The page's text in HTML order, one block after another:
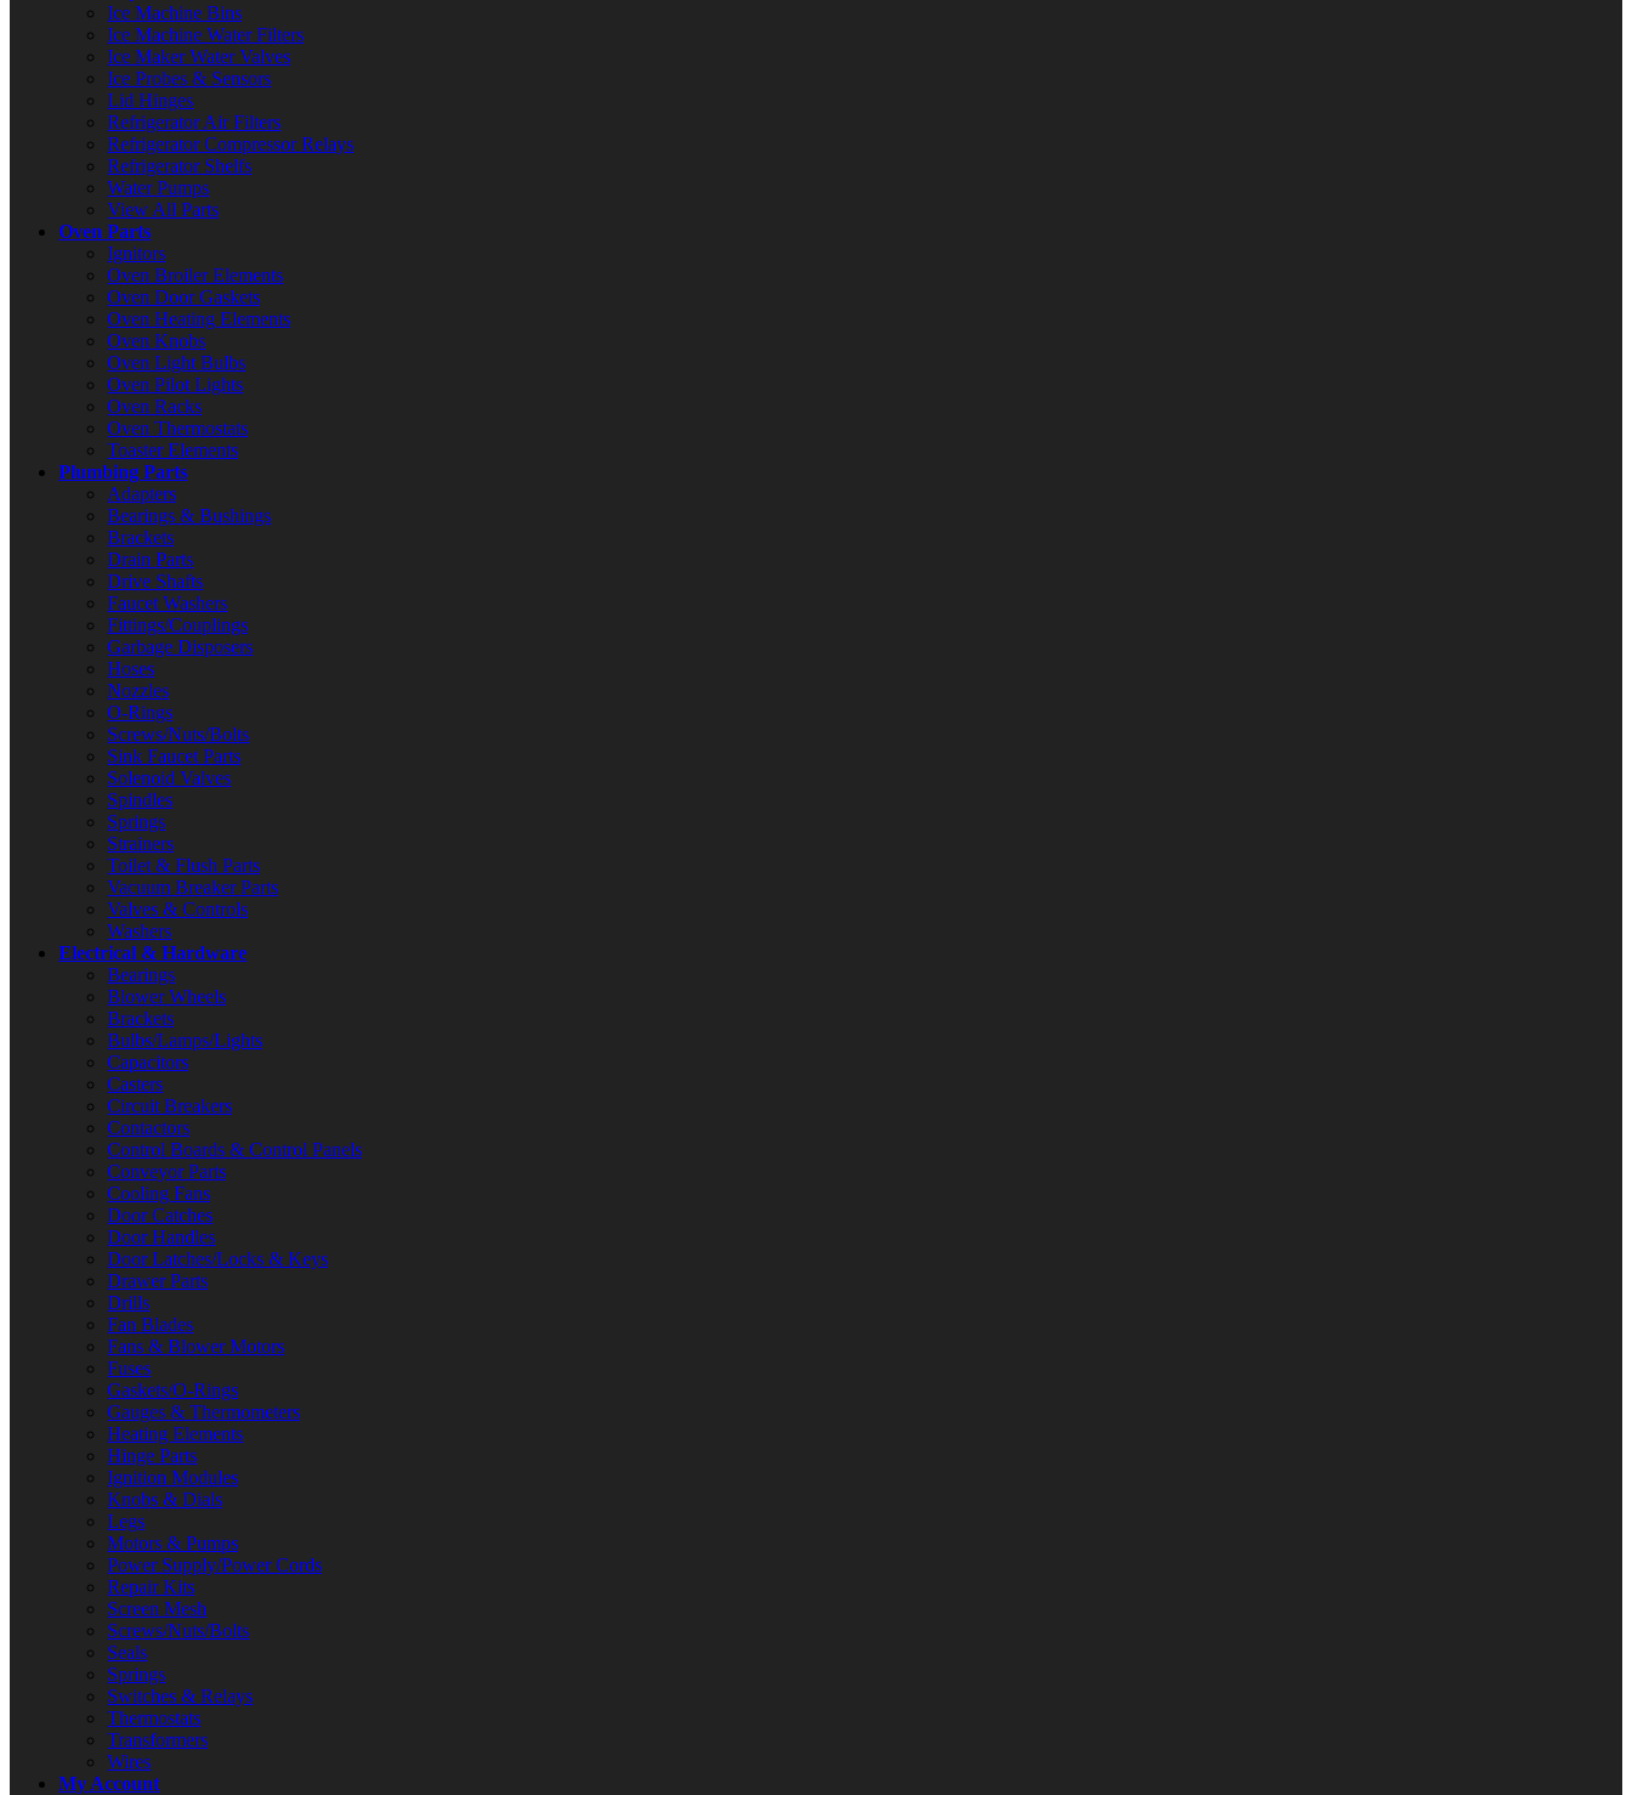
Ice Machine Bins
Ice Machine Water Filters
Ice Maker Water Valves
Ice Probes & Sensors
Lid Hinges
Refrigerator Air Filters
Refrigerator Compressor Relays
Refrigerator Shelfs
Water Pumps
View All Parts
Oven Parts
Ignitors
Oven Broiler Elements
Oven Door Gaskets
Oven Heating Elements
Oven Knobs
Oven Light Bulbs
Oven Pilot Lights
Oven Racks
Oven Thermostats
Toaster Elements
Plumbing Parts
Adapters
Bearings & Bushings
Brackets
Drain Parts
Drive Shafts
Faucet Washers
Fittings/Couplings
Garbage Disposers
Hoses
Nozzles
O-Rings
Screws/Nuts/Bolts
Sink Faucet Parts
Solenoid Valves
Spindles
Springs
Strainers
Toilet & Flush Parts
Vacuum Breaker Parts
Valves & Controls
Washers
Electrical & Hardware
Bearings
Blower Wheels
Brackets
Bulbs/Lamps/Lights
Capacitors
Casters
Circuit Breakers
Contactors
Control Boards & Control Panels
Conveyor Parts
Cooling Fans
Door Catches
Door Handles
Door Latches/Locks & Keys
Drawer Parts
Drills
Fan Blades
Fans & Blower Motors
Fuses
Gaskets/O-Rings
Gauges & Thermometers
Heating Elements
Hinge Parts
Ignition Modules
Knobs & Dials
Legs
Motors & Pumps
Power Supply/Power Cords
Repair Kits
Screen Mesh
Screws/Nuts/Bolts
Seals
Springs
Switches & Relays
Thermostats
Transformers
Wires
My Account